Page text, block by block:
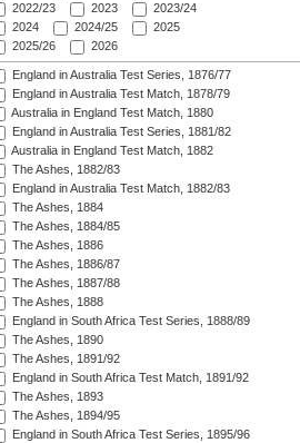
2022/23
2023
2023/24
2024
2024/25
2025
2025/26
2026
England in Australia Test Series, 1876/77
England in Australia Test Match, 1878/79
Australia in England Test Match, 1880
England in Australia Test Series, 1881/82
Australia in England Test Match, 1882
The Ashes, 1882/83
England in Australia Test Match, 1882/83
The Ashes, 1884
The Ashes, 1884/85
The Ashes, 1886
The Ashes, 1886/87
The Ashes, 1887/88
The Ashes, 1888
England in South Africa Test Series, 1888/89
The Ashes, 1890
The Ashes, 1891/92
England in South Africa Test Match, 1891/92
The Ashes, 1893
The Ashes, 1894/95
England in South Africa Test Series, 1895/96